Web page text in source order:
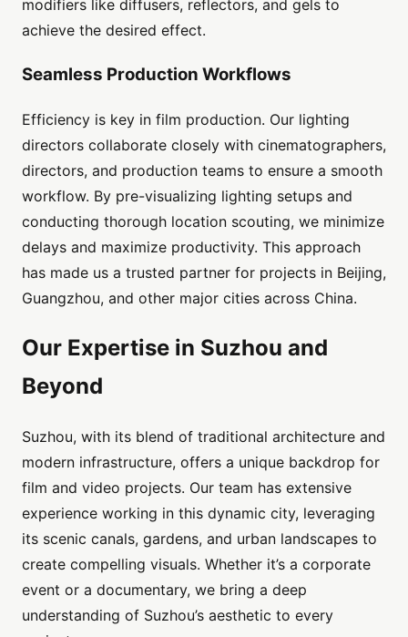
modifiers like diffusers, reflectors, and gels to
achieve the desired effect.
Seamless Production Workflows
Efficiency is key in film production. Our lighting
directors collaborate closely with cinematographers,
directors, and production teams to ensure a smooth
workflow. By pre-visualizing lighting setups and
conducting thorough location scouting, we minimize
delays and maximize productivity. This approach
has made us a trusted partner for projects in Beijing,
Guangzhou, and other major cities across China.
Our Expertise in Suzhou and
Beyond
Suzhou, with its blend of traditional architecture and
modern infrastructure, offers a unique backdrop for
film and video projects. Our team has extensive
experience working in this dynamic city, leveraging
its scenic canals, gardens, and urban landscapes to
create compelling visuals. Whether it’s a corporate
event or a documentary, we bring a deep
understanding of Suzhou’s aesthetic to every